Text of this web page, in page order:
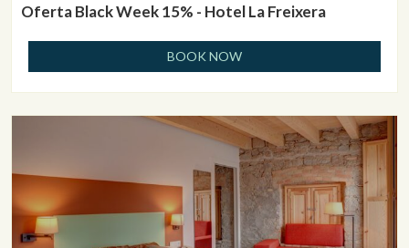
Oferta Black Week 15% - Hotel La Freixera
BOOK NOW